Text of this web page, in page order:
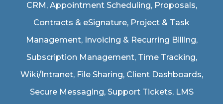
CRM, Appointment Scheduling, Proposals,
Contracts & eSignature, Project & Task
Management, Invoicing & Recurring Billing,
Subscription Management, Time Tracking,
Wiki/Intranet, File Sharing, Client Dashboards,
Secure Messaging, Support Tickets, LMS